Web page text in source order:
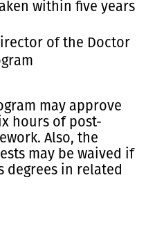
within five years
of the Doctor
may approve
hours of post-
Also, the
may be waived if
degrees in related